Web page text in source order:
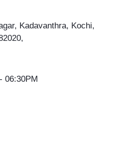
Kadavanthra, Kochi,
06:30PM